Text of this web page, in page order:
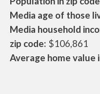
Media age of those
Media household
zip code: $106,861
Average home value